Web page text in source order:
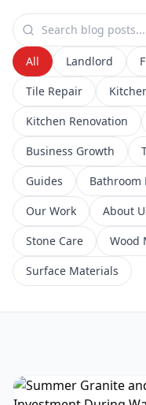
All Landlord
Tile Repair
Kitchen Renovation
Business Growth
Guides
Bathroom
Our Work
About
Stone Care
Wood
Surface Materials